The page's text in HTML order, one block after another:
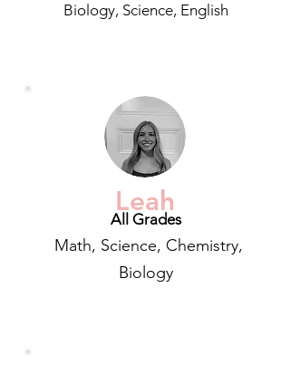
Biology, Science, English
Leah
All Grades
Math, Science, Chemistry,
Biology